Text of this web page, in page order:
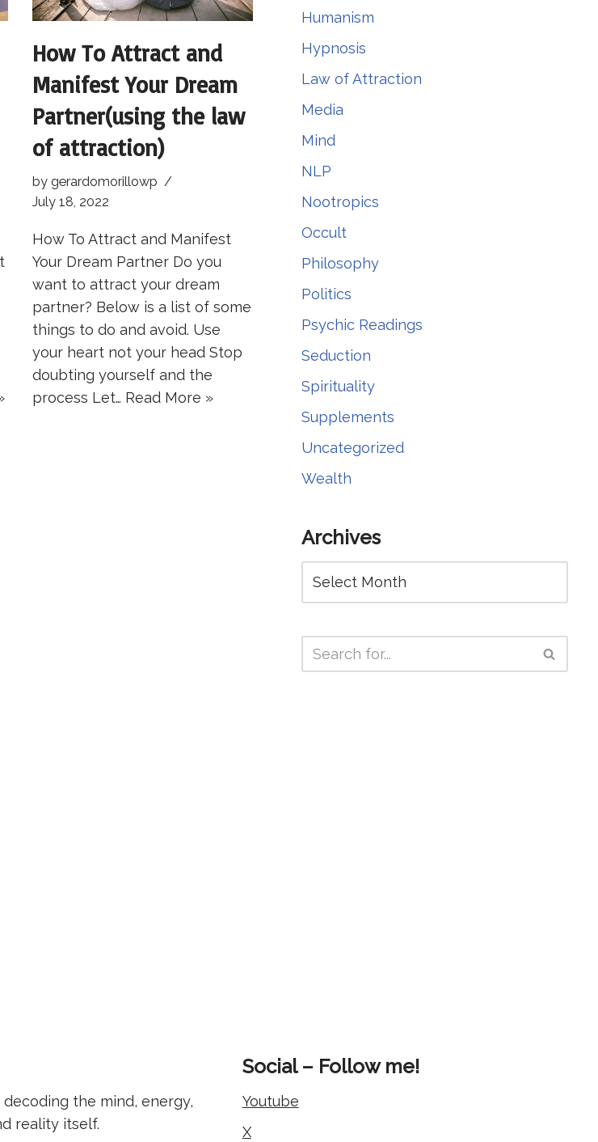
How To Attract and
Manifest Your Dream
Partner(using the law
of attraction)
by gerardomorillowp
July 18, 2022
How To Attract and Manifest
Your Dream Partner Do you
want to attract your dream
partner? Below is a list of some
things to do and avoid. Use
your heart not your head Stop
doubting yourself and the
process Let… Read More »
Humanism
Hypnosis
Law of Attraction
Media
Mind
NLP
Nootropics
Occult
Philosophy
Politics
Psychic Readings
Seduction
Spirituality
Supplements
Uncategorized
Wealth
Archives
decoding the mind, energy,
reality itself.
Social – Follow me!
Youtube
X